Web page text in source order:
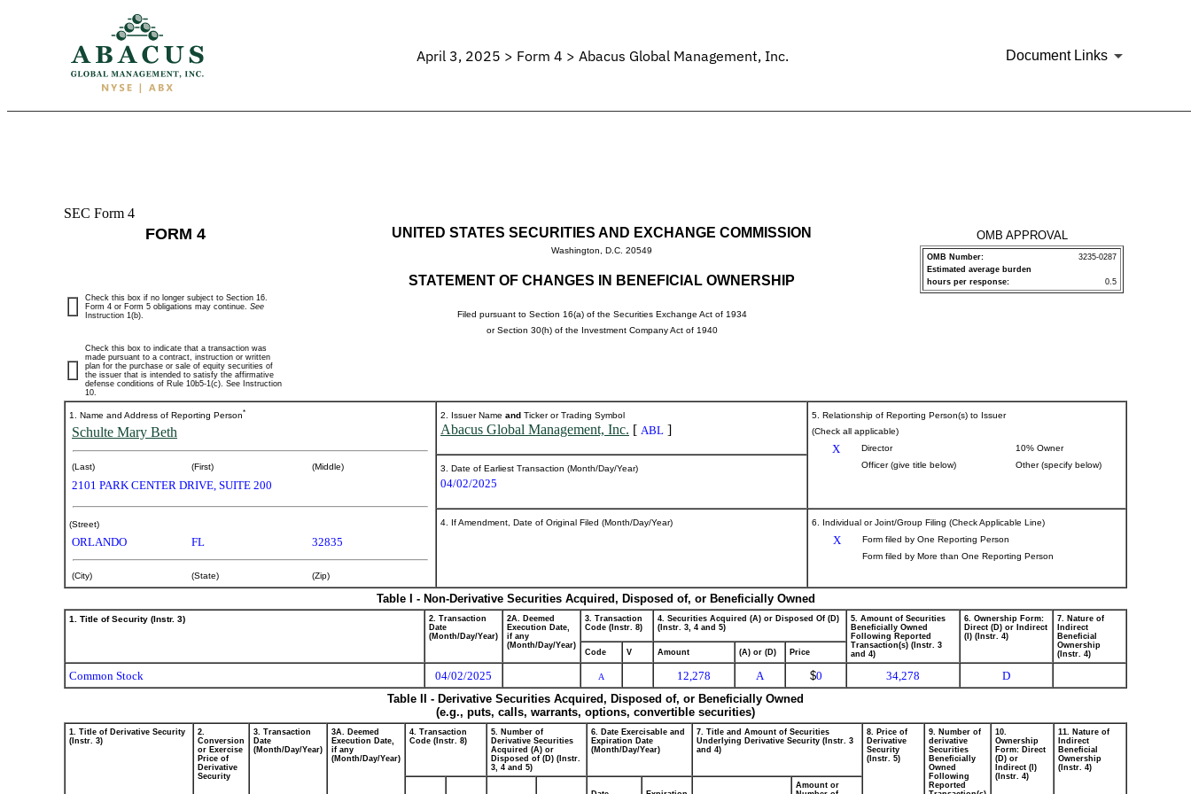
April 3, 2025 > Form 4 > Abacus Global Management, Inc. Document Links
4:
changes
in
beneficial
ownership
of
securities
on
April
3,
2025
SEC Form 4
FORM 4 UNITED STATES SECURITIES AND EXCHANGE COMMISSION
Washington, D.C. 20549
STATEMENT OF CHANGES IN BENEFICIAL OWNERSHIP
Filed pursuant to Section 16(a) of the Securities Exchange Act of 1934
or Section 30(h) of the Investment Company Act of 1940
OMB APPROVAL
OMB Number:
3235-0287
Estimated average burden
hours per response:
0.5
Check this box if no longer subject to Section 16.
Form 4 or Form 5 obligations may continue. See
Instruction 1(b).
Check this box to indicate that a transaction was
made pursuant to a contract, instruction or written
plan for the purchase or sale of equity securities of
the issuer that is intended to satisfy the affirmative
defense conditions of Rule 10b5-1(c). See Instruction
10.
1. Name and Address of Reporting Person*
Schulte Mary Beth
(Last) (First) (Middle)
2101 PARK CENTER DRIVE, SUITE 200
(Street)
ORLANDO FL 32835
(City) (State) (Zip)
2. Issuer Name and Ticker or Trading Symbol
Abacus Global Management, Inc. [ ABL ]
5. Relationship of Reporting Person(s) to Issuer
(Check all applicable)
X Director
10% Owner
Officer (give title below)
Other (specify below)
3. Date of Earliest Transaction (Month/Day/Year)
04/02/2025
4. If Amendment, Date of Original Filed (Month/Day/Year) 6. Individual or Joint/Group Filing (Check Applicable Line)
X
Form filed by One Reporting Person
Form filed by More than One Reporting Person
Table I - Non-Derivative Securities Acquired, Disposed of, or Beneficially Owned
1. Title of Security (Instr. 3)
2. Transaction
Date
(Month/Day/Year)
2A. Deemed
Execution Date,
if any
(Month/Day/Year)
3. Transaction
Code (Instr. 8)
4. Securities Acquired (A) or Disposed Of (D)
(Instr. 3, 4 and 5)
5. Amount of Securities
Beneficially Owned
Following Reported
Transaction(s) (Instr. 3
and 4)
6. Ownership Form:
Direct (D) or Indirect
(I) (Instr. 4)
7. Nature of
Indirect
Beneficial
Ownership
(Instr. 4)
Code V Amount (A) or (D) Price
Common Stock 04/02/2025 A 12,278 A $0 34,278
D
Table II - Derivative Securities Acquired, Disposed of, or Beneficially Owned
(e.g., puts, calls, warrants, options, convertible securities)
1. Title of Derivative Security
(Instr. 3)
2.
Conversion
or Exercise
Price of
Derivative
Security
3. Transaction
Date
(Month/Day/Year)
3A. Deemed
Execution Date,
if any
(Month/Day/Year)
4. Transaction
Code (Instr. 8)
5. Number of
Derivative Securities
Acquired (A) or
Disposed of (D) (Instr.
3, 4 and 5)
6. Date Exercisable and
Expiration Date
(Month/Day/Year)
7. Title and Amount of Securities
Underlying Derivative Security (Instr. 3
and 4)
8. Price of
Derivative
Security
(Instr. 5)
9. Number of
derivative
Securities
Beneficially
Owned
Following
Reported
10.
Ownership
Form: Direct
(D) or
Indirect (I)
(Instr. 4)
11. Nature of
Indirect
Beneficial
Ownership
(Instr. 4)
Amount or